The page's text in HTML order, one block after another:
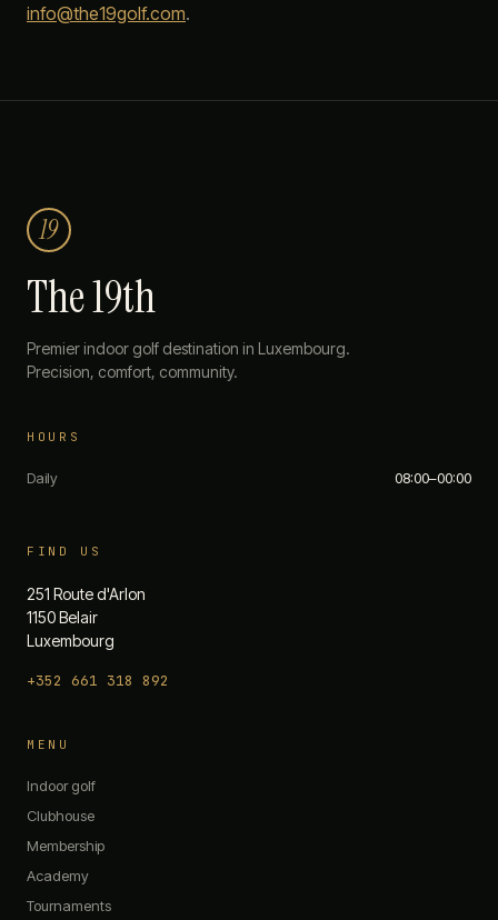
info@the19golf.com.
19
The 19th
Premier indoor golf destination in Luxembourg.
Precision, comfort, community.
HOURS
Daily 08:00–00:00
FIND US
251 Route d'Arlon
1150 Belair
Luxembourg
+352 661 318 892
MENU
Indoor golf
Clubhouse
Membership
Academy
Tournaments
The 19th — Chat
What memberships do you offer?